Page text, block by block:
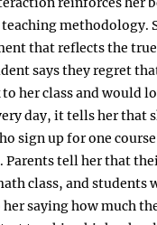
methodology.
that reflects the
says they regret
her class and would
day, it tells her that
sign up for one
Parents tell her that
class, and students
saying how much